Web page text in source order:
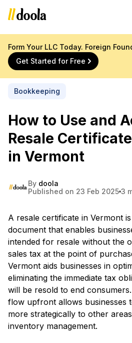
Form Your LLC Today. Foreign
Get Started for Free
Bookkeeping
How to Use and
Resale
in Vermont
By doola
Published on 23 Feb 2025 3
A resale certificate in Vermont
document that enables
intended for resale without the
sales tax at the point of
Vermont aids businesses in
eliminating the immediate tax
will be resold to end
flow upfront allows businesses
more strategically to other
inventory management.